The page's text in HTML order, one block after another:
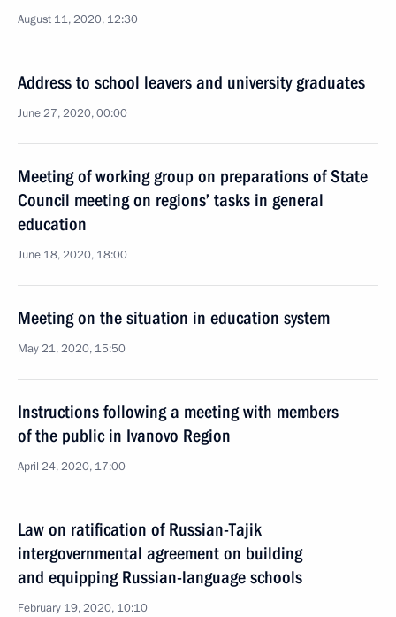
August 11, 2020, 12:30
Address to school leavers and university graduates
June 27, 2020, 00:00
Meeting of working group on preparations of State
Council meeting on regions’ tasks in general
education
June 18, 2020, 18:00
Meeting on the situation in education system
May 21, 2020, 15:50
Instructions following a meeting with members
of the public in Ivanovo Region
April 24, 2020, 17:00
Law on ratification of Russian-Tajik
intergovernmental agreement on building
and equipping Russian-language schools
February 19, 2020, 10:10